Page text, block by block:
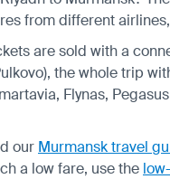
from different
are sold with a
the whole trip
Flynas,
our Murmansk travel
a low fare, use the